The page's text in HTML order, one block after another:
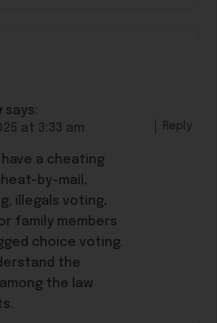
says:
at 3:33 am
have a cheating
by-mail,
illegals voting,
family members
choice voting.
the
the law
Reply